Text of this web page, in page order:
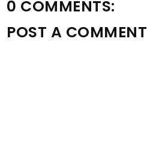
0 COMMENTS:
POST A COMMENT